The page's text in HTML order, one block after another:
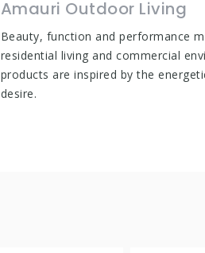
Amauri Outdoor Living
Beauty, function and performance
residential living and commercial
products are inspired by the
desire.